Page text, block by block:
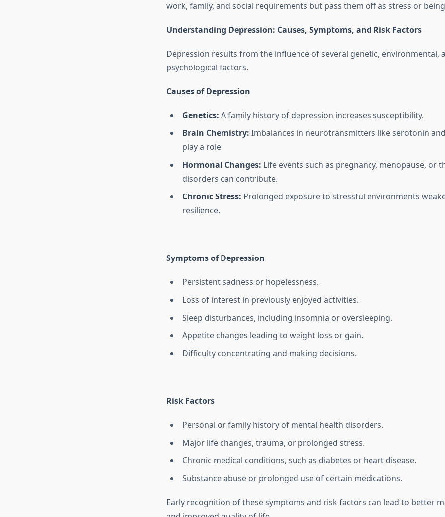
work, family, and social requirements but pass them off as stress or
Understanding Depression: Causes, Symptoms, and Risk Factors
Depression results from the influence of several genetic, environmental,
psychological factors.
Causes of Depression
Genetics: A family history of depression increases susceptibility.
Brain Chemistry: Imbalances in neurotransmitters like serotonin
play a role.
Hormonal Changes: Life events such as pregnancy, menopause, or
disorders can contribute.
Chronic Stress: Prolonged exposure to stressful environments
resilience.
Symptoms of Depression
Persistent sadness or hopelessness.
Loss of interest in previously enjoyed activities.
Sleep disturbances, including insomnia or oversleeping.
Appetite changes leading to weight loss or gain.
Difficulty concentrating and making decisions.
Risk Factors
Personal or family history of mental health disorders.
Major life changes, trauma, or prolonged stress.
Chronic medical conditions, such as diabetes or heart disease.
Substance abuse or prolonged use of certain medications.
Early recognition of these symptoms and risk factors can lead to better